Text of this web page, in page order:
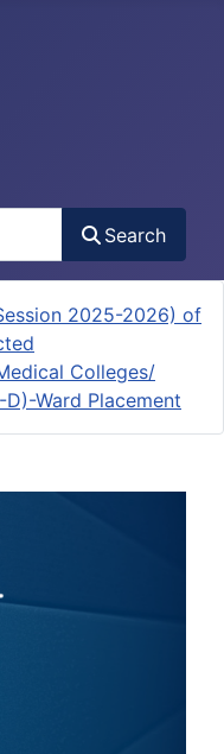
Search
2025-2026) of
Colleges/
Ward Placement